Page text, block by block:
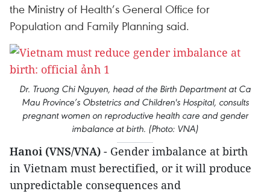
the Ministry of Health’s General Office for
Population and Family Planning said.
Dr. Truong Chi Nguyen, head of the Birth Department at Ca
Mau Province’s Obstetrics and Children's Hospital, consults
pregnant women on reproductive health care and gender
imbalance at birth. (Photo: VNA)
Hanoi (VNS/VNA) - Gender imbalance at birth
in Vietnam must berectified, or it will produce
unpredictable consequences and